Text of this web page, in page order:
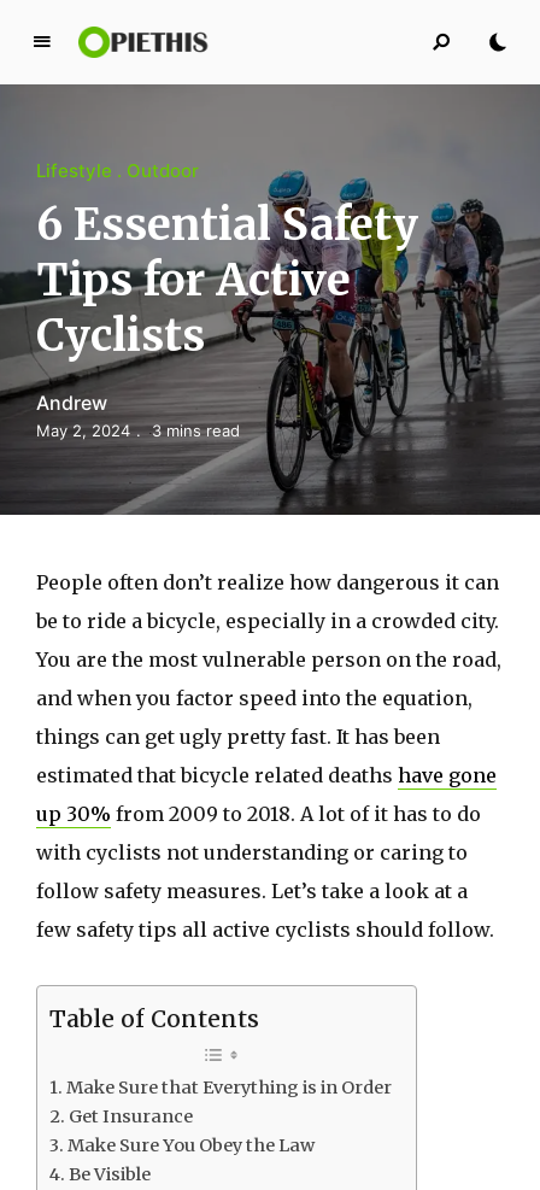
P
t
h
i
s
PIETHIS YOU LIKE
Lifestyle Outdoor
6 Essential Safety
Tips for Active
Cyclists
Andrew
May 2, 2024 3 mins read
People often don’t realize how dangerous it can
be to ride a bicycle, especially in a crowded city.
You are the most vulnerable person on the road,
and when you factor speed into the equation,
things can get ugly pretty fast. It has been
estimated that bicycle related deaths have gone
up 30% from 2009 to 2018. A lot of it has to do
with cyclists not understanding or caring to
follow safety measures. Let’s take a look at a
few safety tips all active cyclists should follow.
Table of Contents
Make Sure that Everything is in Order
Get Insurance
Make Sure You Obey the Law
Be Visible